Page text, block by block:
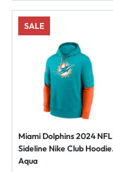
SALE
Miami Dolphins 2024 NFL
Sideline Nike Club Hoodie
Aqua